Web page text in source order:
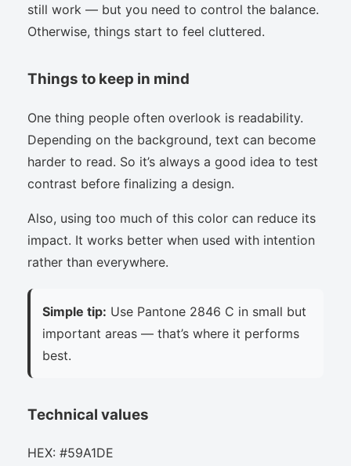
still work — but you need to control the balance.
Otherwise, things start to feel cluttered.
Things to keep in mind
One thing people often overlook is readability.
Depending on the background, text can become
harder to read. So it’s always a good idea to test
contrast before finalizing a design.
Also, using too much of this color can reduce its
impact. It works better when used with intention
rather than everywhere.
Simple tip: Use Pantone 2846 C in small but
important areas — that’s where it performs
best.
Technical values
HEX: #59A1DE